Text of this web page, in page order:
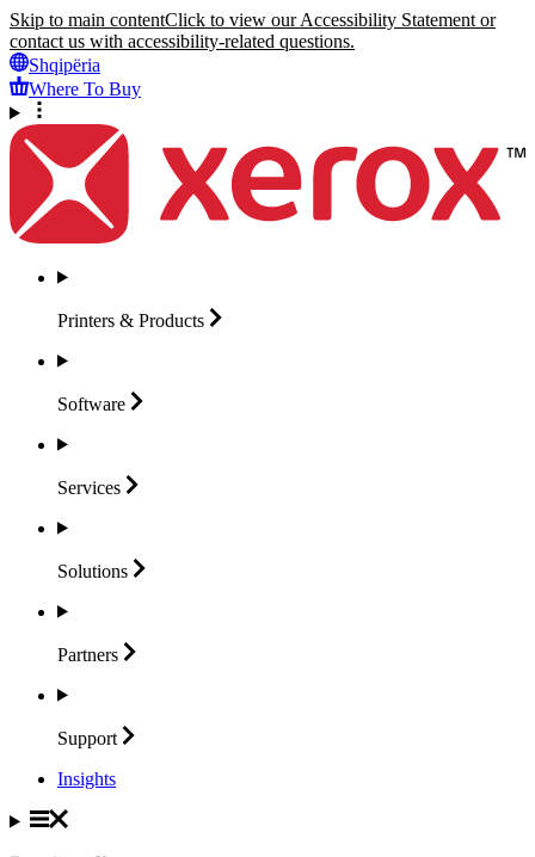
Skip to main contentClick to view our Accessibility Statement or
contact us with accessibility-related questions.
Shqipëria
Where To Buy
Printers & Products
Software
Services
Solutions
Partners
Support
Insights